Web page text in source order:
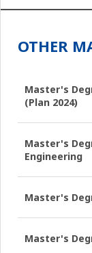
OTHER
Master's
(Plan 2024)
Master's
Engineering
Master's
Master's